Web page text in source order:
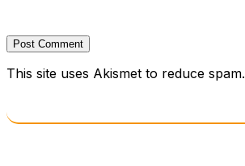
This site uses Akismet to reduce spam.